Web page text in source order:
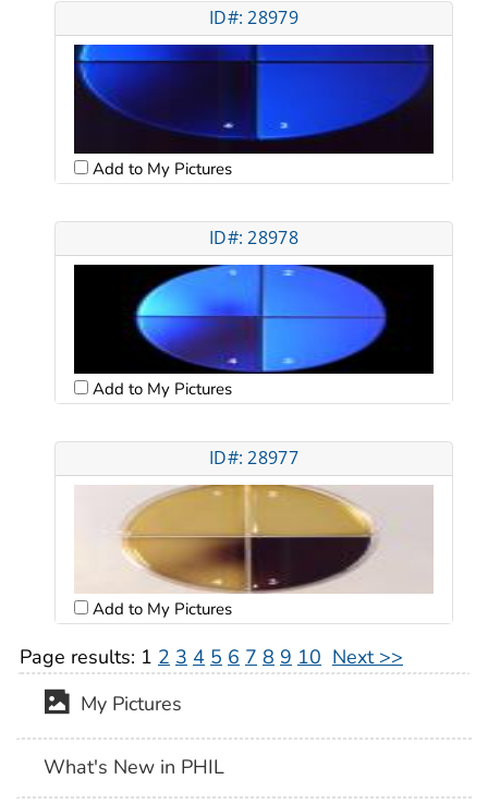
ID#: 28979
Add to My Pictures
ID#: 28978
Add to My Pictures
ID#: 28977
Add to My Pictures
Page results: 1 2 3 4 5 6 7 8 9 10 Next >>
My Pictures
What's New in PHIL